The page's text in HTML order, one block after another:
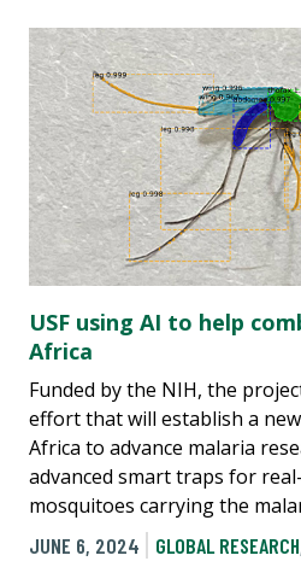
USF using AI to help
Africa
Funded by the NIH, the
effort that will establish a
Africa to advance malaria
advanced smart traps for
mosquitoes carrying the
JUNE 6, 2024
GLOBAL RESEARCH